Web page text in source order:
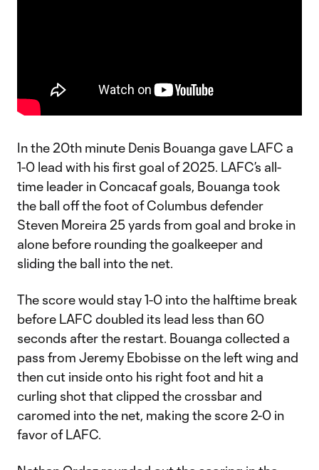
In the 20th minute Denis Bouanga gave LAFC a
1-0 lead with his first goal of 2025. LAFC’s all-
time leader in Concacaf goals, Bouanga took
the ball off the foot of Columbus defender
Steven Moreira 25 yards from goal and broke in
alone before rounding the goalkeeper and
sliding the ball into the net.
The score would stay 1-0 into the halftime break
before LAFC doubled its lead less than 60
seconds after the restart. Bouanga collected a
pass from Jeremy Ebobisse on the left wing and
then cut inside onto his right foot and hit a
curling shot that clipped the crossbar and
caromed into the net, making the score 2-0 in
favor of LAFC.